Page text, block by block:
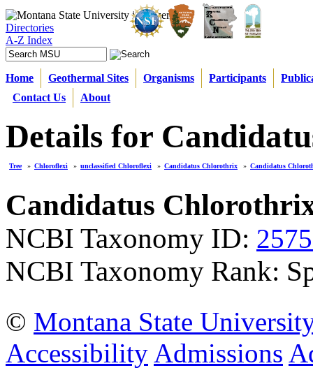
Directories
A-Z Index
Home Geothermal Sites Organisms Participants
Contact Us
About
Details for
Tree » Chloroflexi » unclassified Chloroflexi » Candidatus Chlorothrix » Candidatus
Candidatus
NCBI Taxonomy ID:
NCBI Taxonomy Rank:
© Montana State
Accessibility Admissions